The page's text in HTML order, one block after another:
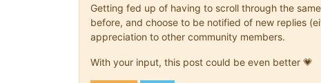
Getting fed up of having to scroll through the
before, and choose to be notified of new replies
appreciation to other community members.
With your input, this post could be even better 💗